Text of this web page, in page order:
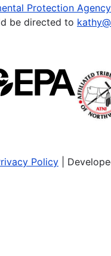
Protection
be directed to
Policy |